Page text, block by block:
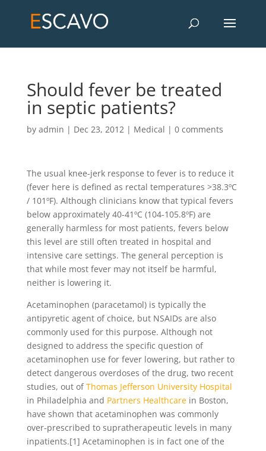
Should fever be treated
in septic patients?
by admin | Dec 23, 2012| Medical | 0 comments
The usual knee-jerk response to fever is to reduce it
(fever here is defined as rectal temperatures >38.3ºC
/ 101ºF). Although clinicians know that typical fevers
below approximately 40-41ºC (104-105.8ºF) are
generally harmless for most patients, fevers below
this level are still often treated in hospital and
intensive care settings. The general perception is
that while most fever may not itself be harmful,
neither is lowering it.
Acetaminophen (paracetamol) is typically the
antipyretic agent of choice, but NSAIDs are also
commonly used for this purpose. Although not
designed to address the specific question of
acetaminophen use for fever lowering, but rather to
detect dangerous overdoses of the drug, two recent
studies, out ofThomas Jefferson University Hospital
in Philadelphia and Partners Healthcarein Boston,
have shown that acetaminophen was commonly
over-prescribed to supratherapeutic levels in many
inpatients.[1] Acetaminophen is in fact one of the